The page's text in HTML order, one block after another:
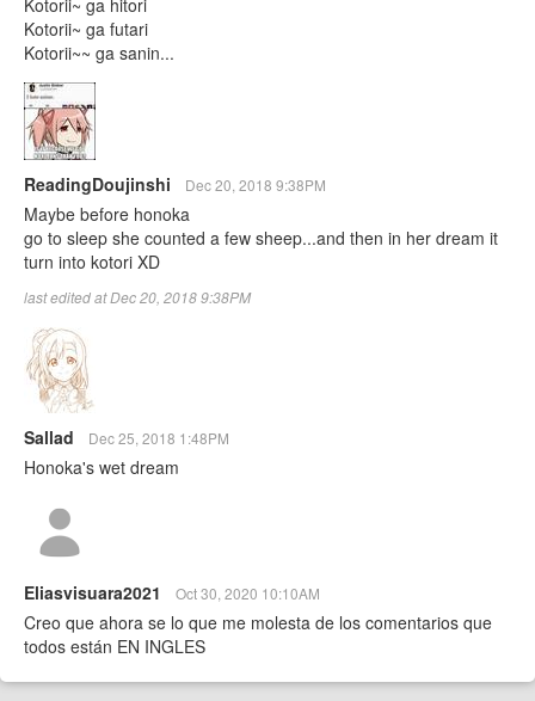
Kotorii~ ga futari
Kotorii~~ ga sanin...
ReadingDoujinshi Dec 20, 2018 9:38PM
Maybe before honoka
go to sleep she counted a few sheep...and then in her dream it
turn into kotori XD
last edited at Dec 20, 2018 9:38PM
Sallad Dec 25, 2018 1:48PM
Honoka's wet dream
Eliasvisuara2021 Oct 30, 2020 10:10AM
Creo que ahora se lo que me molesta de los comentarios que
todos están EN INGLES